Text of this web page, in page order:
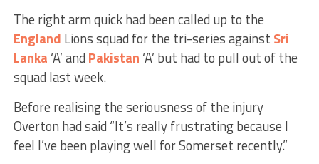
The right arm quick had been called up to the
England Lions squad for the tri-series against Sri
Lanka ‘A’ and Pakistan ‘A’ but had to pull out of the
squad last week.
Before realising the seriousness of the injury
Overton had said “It’s really frustrating because I
feel I’ve been playing well for Somerset recently.”